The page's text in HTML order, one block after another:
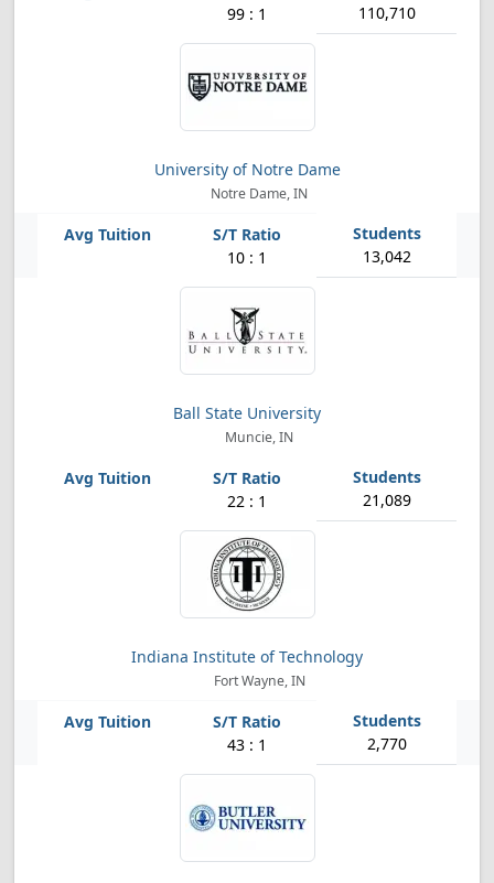
99 : 1 110,710
University of Notre Dame
Notre Dame, IN
10 : 1 13,042
Ball State University
Muncie, IN
22 : 1 21,089
Indiana Institute of Technology
Fort Wayne, IN
43 : 1 2,770